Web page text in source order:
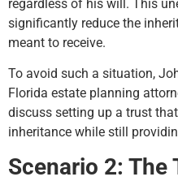
regardless of his will. This
significantly reduce the
meant to receive.
To avoid such a situation,
Florida estate planning
discuss setting up a trust
inheritance while still
Scenario 2: The